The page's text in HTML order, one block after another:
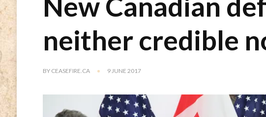
neither credible
BY CEASEFIRE.CA 9 JUNE 2017